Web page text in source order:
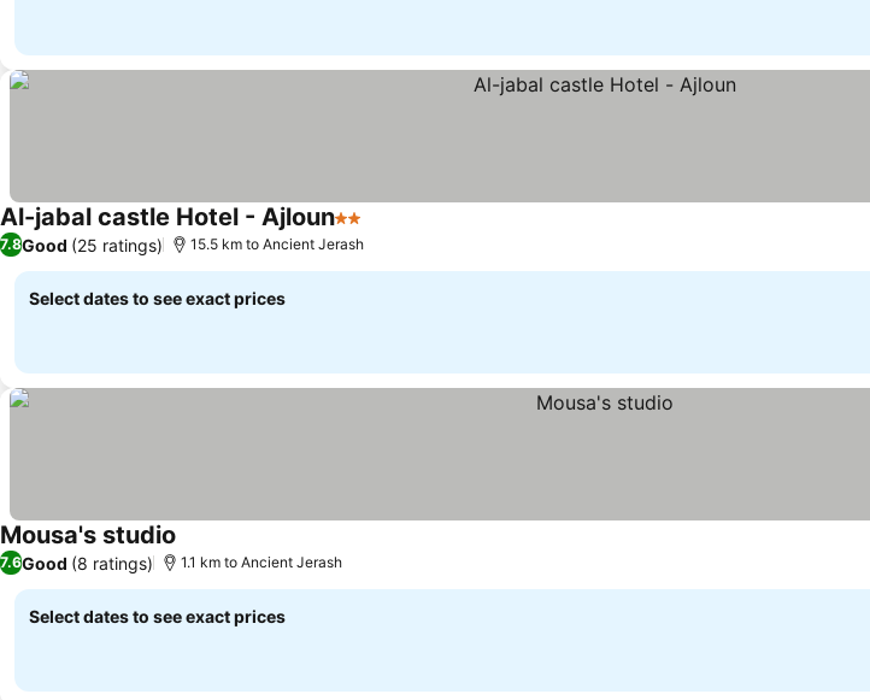
Al-jabal castle Hotel - Ajloun2 Stars
7.8Good (25 ratings) 15.5 km to Ancient Jerash
Select dates to see exact prices
Mousa's studio
7.6Good (8 ratings) 1.1 km to Ancient Jerash
Select dates to see exact prices